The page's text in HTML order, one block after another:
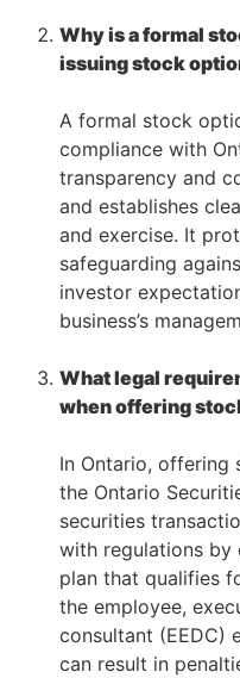
Why is a formal
issuing stock
A formal stock
compliance with
transparency and
and establishes
and exercise. It
safeguarding
investor
business’s
What legal
when offering
In Ontario, offering
the Ontario
securities
with regulations by
plan that qualifies
the employee,
consultant (EEDC)
can result in